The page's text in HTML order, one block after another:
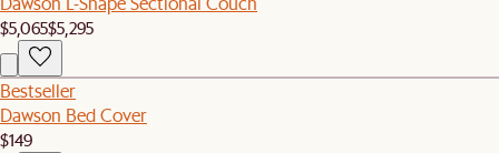
$5,065$5,295
Bestseller
Dawson Bed Cover
$149